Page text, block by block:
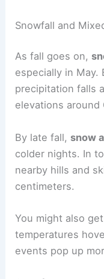
Snowfall and
As fall goes on,
especially in May.
precipitation falls
elevations around
By late fall, snow
colder nights. In
nearby hills and
centimeters.
You might also
temperatures
events pop up